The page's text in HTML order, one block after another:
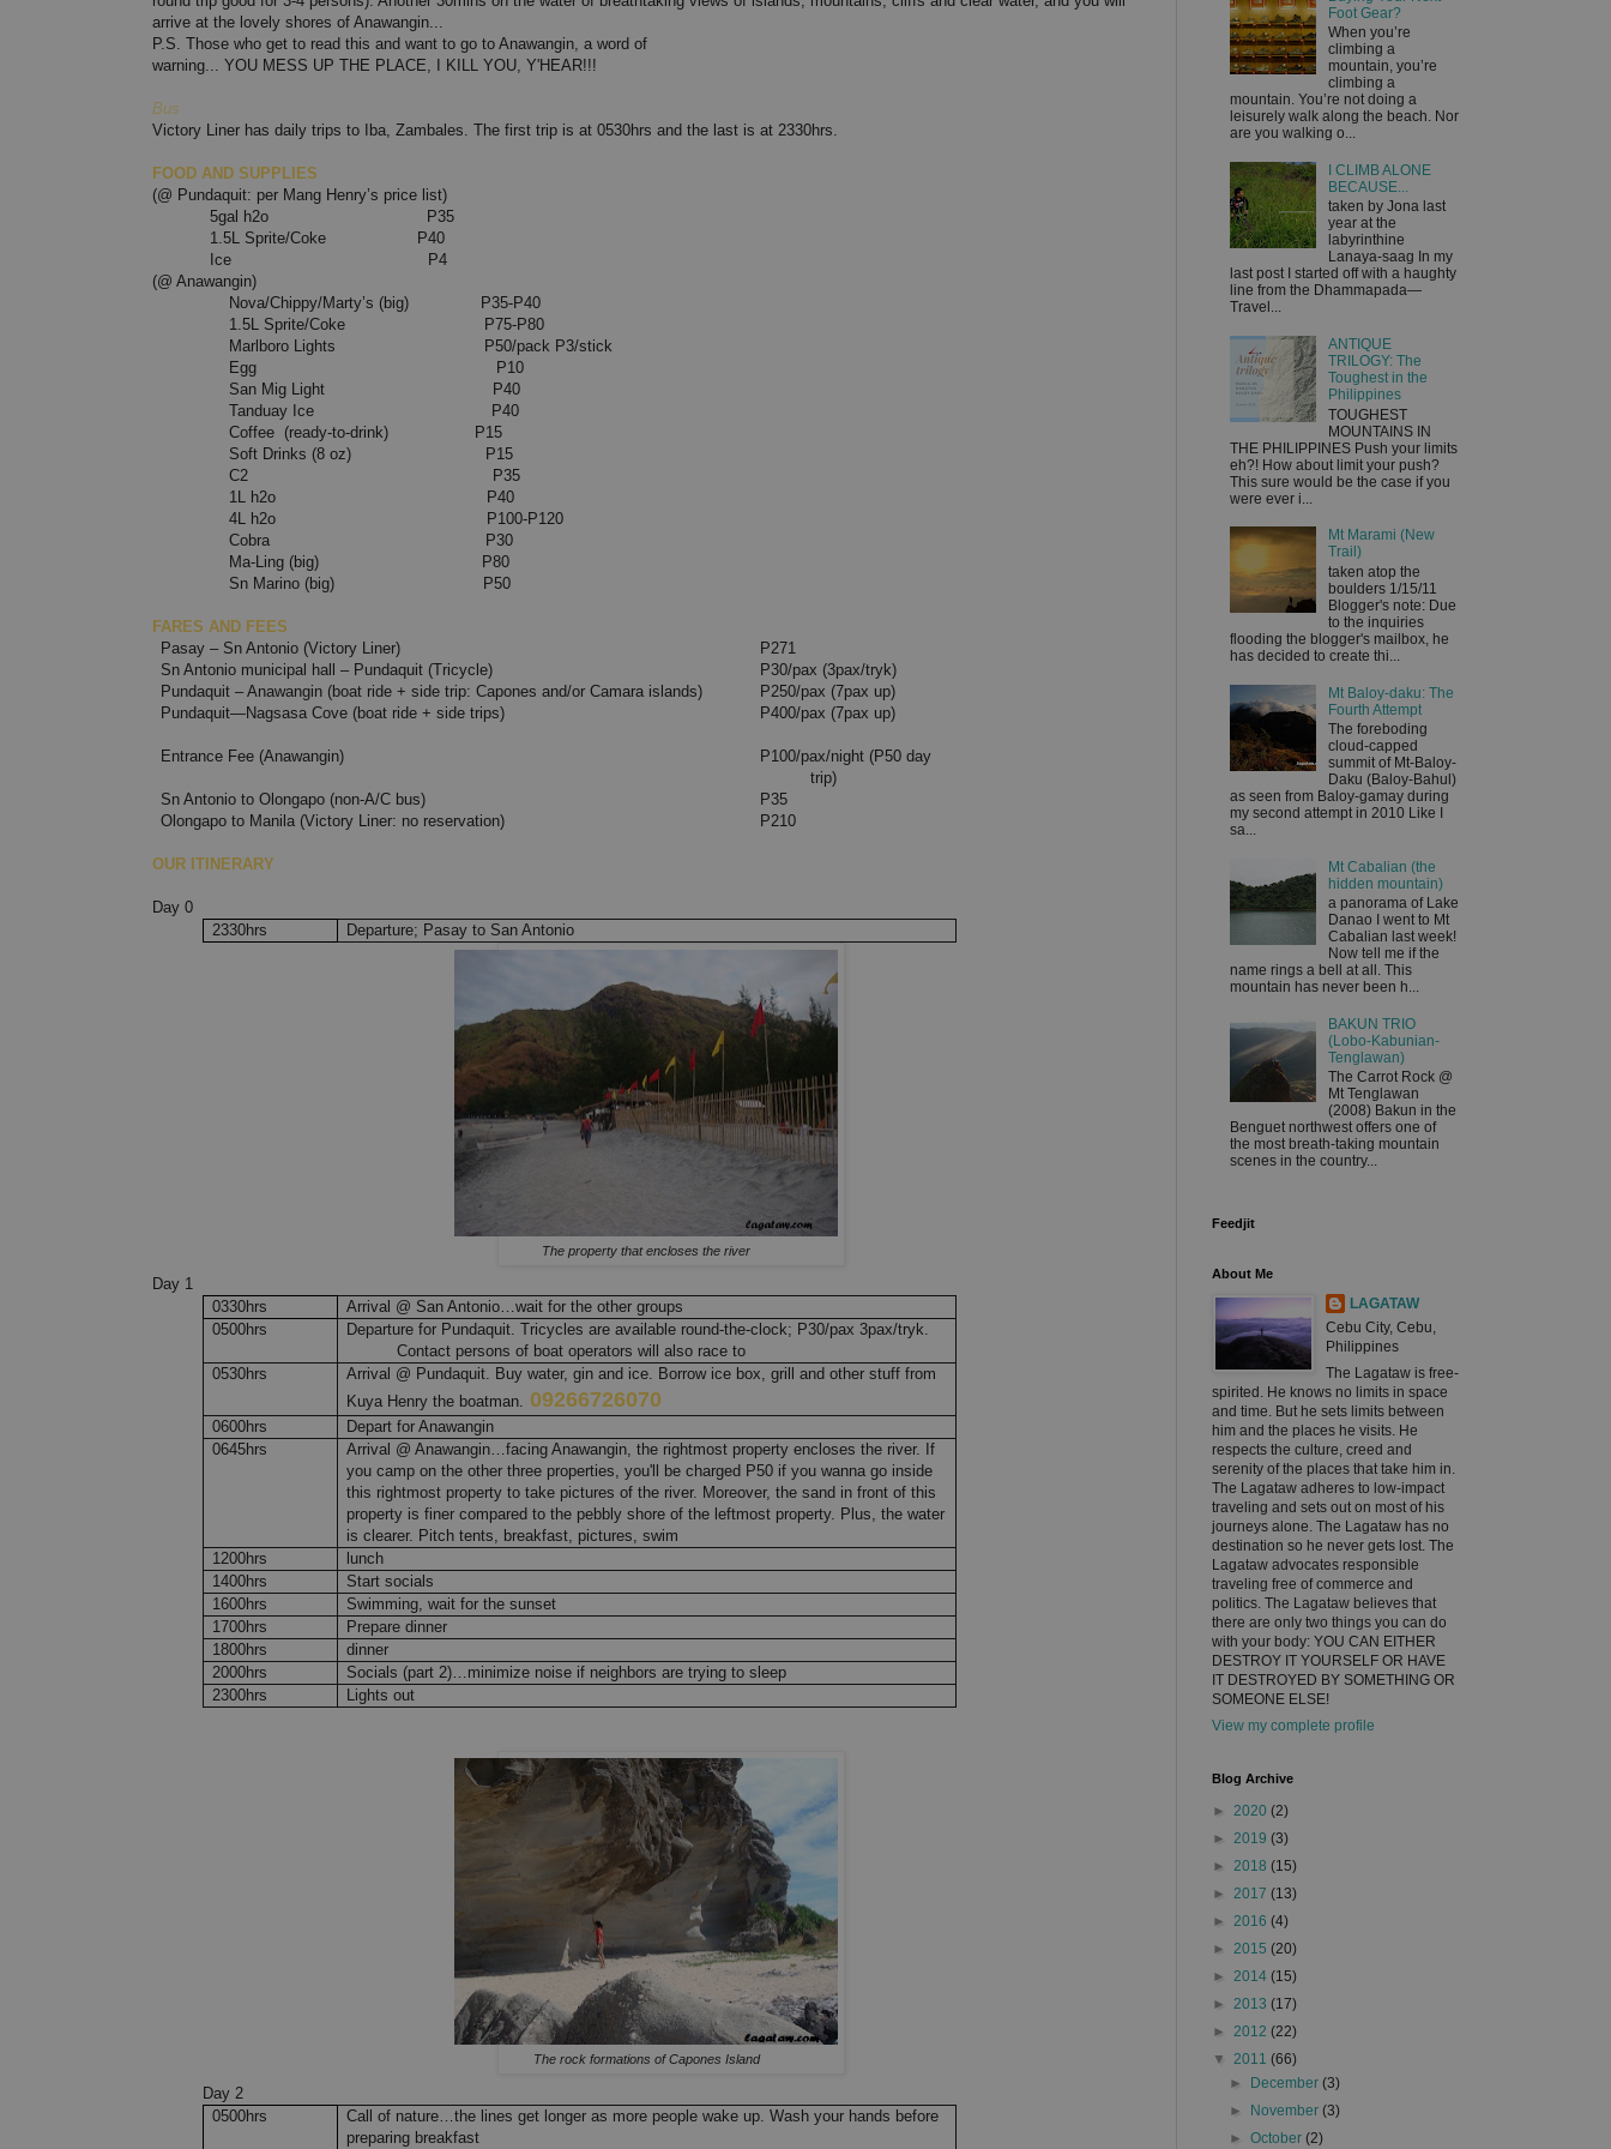
arrive at the lovely shores of Anawangin...
P.S. Those who get to read this and want to go to Anawangin, a word of
warning... YOU MESS UP THE PLACE, I KILL YOU, Y'HEAR!!!
Bus
Victory Liner has daily trips to Iba, Zambales. The first trip is at 0530hrs and the last is at 2330hrs.
FOOD AND SUPPLIES
(@ Pundaquit: per Mang Henry’s price list)
5gal h2o P35
1.5L Sprite/Coke P40
Ice P4
(@ Anawangin)
Nova/Chippy/Marty’s (big) P35-P40
1.5L Sprite/Coke P75-P80
Marlboro Lights P50/pack P3/stick
Egg P10
San Mig Light P40
Tanduay Ice P40
Coffee (ready-to-drink) P15
Soft Drinks (8 oz) P15
C2 P35
1L h2o P40
4L h2o P100-P120
Cobra P30
Ma-Ling (big) P80
Sn Marino (big) P50
FARES AND FEES
Pasay – Sn Antonio (Victory Liner)
P271
Sn Antonio municipal hall – Pundaquit (Tricycle)
P30/pax (3pax/tryk)
Pundaquit – Anawangin (boat ride + side trip: Capones and/or Camara islands)
P250/pax (7pax up)
Pundaquit—Nagsasa Cove (boat ride + side trips)
P400/pax (7pax up)
Entrance Fee (Anawangin)
P100/pax/night (P50 day
trip)
Sn Antonio to Olongapo (non-A/C bus)
P35
Olongapo to Manila (Victory Liner: no reservation)
P210
OUR ITINERARY
Day 0
2330hrs
Departure; Pasay to San Antonio
The property that encloses the river
Day 1
0330hrs
Arrival @ San Antonio…wait for the other groups
0500hrs
Departure for Pundaquit. Tricycles are available round-the-clock; P30/pax 3pax/tryk.
Contact persons of boat operators will also race to
0530hrs
Arrival @ Pundaquit. Buy water, gin and ice. Borrow ice box, grill and other stuff from
Kuya Henry the boatman. 09266726070
0600hrs
Depart for Anawangin
0645hrs
Arrival @ Anawangin…facing Anawangin, the rightmost property encloses the river. If
you camp on the other three properties, you'll be charged P50 if you wanna go inside
this rightmost property to take pictures of the river. Moreover, the sand in front of this
property is finer compared to the pebbly shore of the leftmost property. Plus, the water
is clearer. Pitch tents, breakfast, pictures, swim
1200hrs
lunch
1400hrs
Start socials
1600hrs
Swimming, wait for the sunset
1700hrs
Prepare dinner
1800hrs
dinner
2000hrs
Socials (part 2)…minimize noise if neighbors are trying to sleep
2300hrs
Lights out
The rock formations of Capones Island
Day 2
0500hrs
Call of nature…the lines get longer as more people wake up. Wash your hands before
preparing breakfast
Foot Gear?
When you’re
climbing a
mountain, you’re
climbing a
mountain. You’re not doing a
leisurely walk along the beach. Nor
are you walking o...
I CLIMB ALONE
BECAUSE...
taken by Jona last
year at the
labyrinthine
Lanaya-saag In my
last post I started off with a haughty
line from the Dhammapada—
Travel...
ANTIQUE
TRILOGY: The
Toughest in the
Philippines
TOUGHEST
MOUNTAINS IN
THE PHILIPPINES Push your limits
eh?! How about limit your push?
This sure would be the case if you
were ever i...
Mt Marami (New
Trail)
taken atop the
boulders 1/15/11
Blogger's note: Due
to the inquiries
flooding the blogger's mailbox, he
has decided to create thi...
Mt Baloy-daku: The
Fourth Attempt
The foreboding
cloud-capped
summit of Mt-Baloy-
Daku (Baloy-Bahul)
as seen from Baloy-gamay during
my second attempt in 2010 Like I
sa...
Mt Cabalian (the
hidden mountain)
a panorama of Lake
Danao I went to Mt
Cabalian last week!
Now tell me if the
name rings a bell at all. This
mountain has never been h...
BAKUN TRIO
(Lobo-Kabunian-
Tenglawan)
The Carrot Rock @
Mt Tenglawan
(2008) Bakun in the
Benguet northwest offers one of
the most breath-taking mountain
scenes in the country...
Feedjit
About Me
LAGATAW
Cebu City, Cebu,
Philippines
The Lagataw is free-
spirited. He knows no limits in space
and time. But he sets limits between
him and the places he visits. He
respects the culture, creed and
serenity of the places that take him in.
The Lagataw adheres to low-impact
traveling and sets out on most of his
journeys alone. The Lagataw has no
destination so he never gets lost. The
Lagataw advocates responsible
traveling free of commerce and
politics. The Lagataw believes that
there are only two things you can do
with your body: YOU CAN EITHER
DESTROY IT YOURSELF OR HAVE
IT DESTROYED BY SOMETHING OR
SOMEONE ELSE!
View my complete profile
Blog Archive
► 2020 (2)
► 2019 (3)
► 2018 (15)
► 2017 (13)
► 2016 (4)
► 2015 (20)
► 2014 (15)
► 2013 (17)
► 2012 (22)
▼ 2011 (66)
► December(3)
► November(3)
►October(2)